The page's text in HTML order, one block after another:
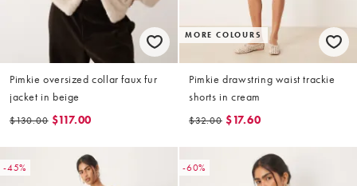
Pimkie oversized collar faux fur
jacket in beige
$130.00 $117.00
MORE COLOURS
Pimkie drawstring waist trackie
shorts in cream
$32.00 $17.60
-45% -60%